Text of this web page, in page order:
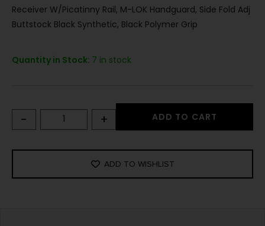
Receiver W/Picatinny Rail, M-LOK Handguard, Side Fold Adj
Buttstock Black Synthetic, Black Polymer Grip
Quantity in Stock: 7 in stock
- + ADD TO CART
ADD TO WISHLIST